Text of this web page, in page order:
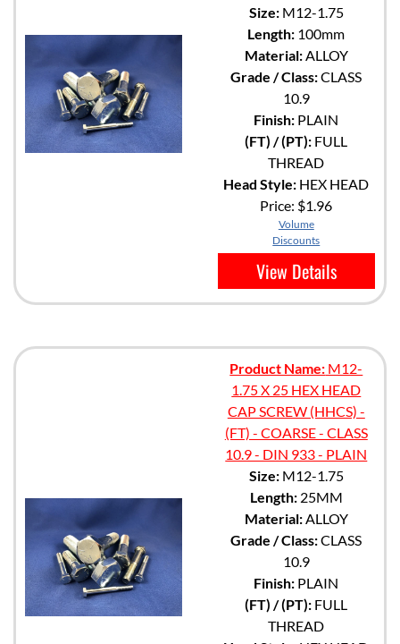
Size:M12-1.75
Length: 100mm
Material:ALLOY
Grade / Class:CLASS
10.9
Finish: PLAIN
(FT) / (PT): FULL
THREAD
Head Style: HEX HEAD
Price: $1.96
Volume
Discounts
View Details
Product Name: M12-
1.75 X 25 HEX HEAD
CAP SCREW (HHCS) -
(FT) - COARSE - CLASS
10.9 - DIN 933 - PLAIN
Size:M12-1.75
Length:25MM
Material:ALLOY
Grade / Class:CLASS
10.9
Finish: PLAIN
(FT) / (PT): FULL
THREAD